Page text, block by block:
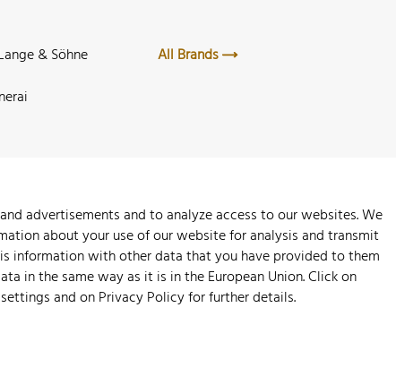
& Söhne
All Brands
advertisements and to analyze access to our websites. We
about your use of our website for analysis and transmit
information with other data that you have provided to them
in the same way as it is in the European Union. Click on
and onPrivacy Policyfor further details.